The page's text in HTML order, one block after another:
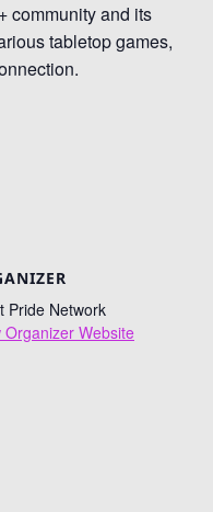
community and its
tabletop games,
Pride Network
Organizer Website